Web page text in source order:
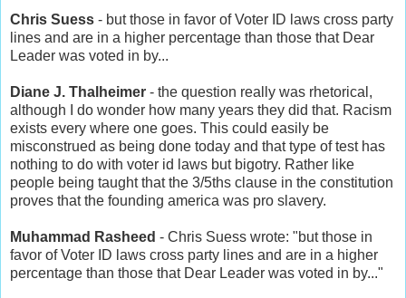
Chris Suess - but those in favor of Voter ID laws cross party
lines and are in a higher percentage than those that Dear
Leader was voted in by...
Diane J. Thalheimer - the question really was rhetorical,
although I do wonder how many years they did that. Racism
exists every where one goes. This could easily be
misconstrued as being done today and that type of test has
nothing to do with voter id laws but bigotry. Rather like
people being taught that the 3/5ths clause in the constitution
proves that the founding america was pro slavery.
Muhammad Rasheed - Chris Suess wrote: "but those in
favor of Voter ID laws cross party lines and are in a higher
percentage than those that Dear Leader was voted in by..."